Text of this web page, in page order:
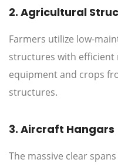
2. Agricultural
Farmers utilize low-
structures with efficient
equipment and crops
structures.
3. Aircraft Hangars
The massive clear